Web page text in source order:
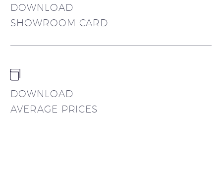
DOWNLOAD
SHOWROOM CARD


DOWNLOAD
AVERAGE PRICES